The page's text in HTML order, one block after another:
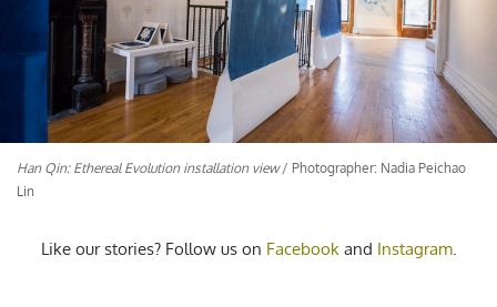
Han Qin: Ethereal Evolution installation view/ Photographer: Nadia Peichao
Lin
Like our stories? Follow us on Facebook and Instagram.